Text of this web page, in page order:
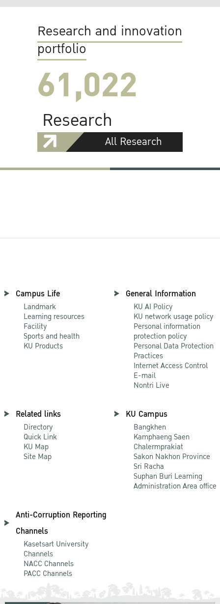
Research and innovation
portfolio
61,022
Research
All Research
Campus Life
Landmark
Learning resources
Facility
Sports and health
KU Products
General Information
KU AI Policy
KU network usage policy
Personal information
protection policy
Personal Data Protection
Practices
Internet Access Control
E-mail
Nontri Live
Related links
Directory
Quick Link
KU Map
Site Map
KU Campus
Bangkhen
Kamphaeng Saen
Chalermprakiat
Sakon Nakhon Province
Sri Racha
Suphan Buri Learning
Administration Area office
Anti-Corruption Reporting
Channels
Kasetsart University
Channels
NACC Channels
PACC Channels